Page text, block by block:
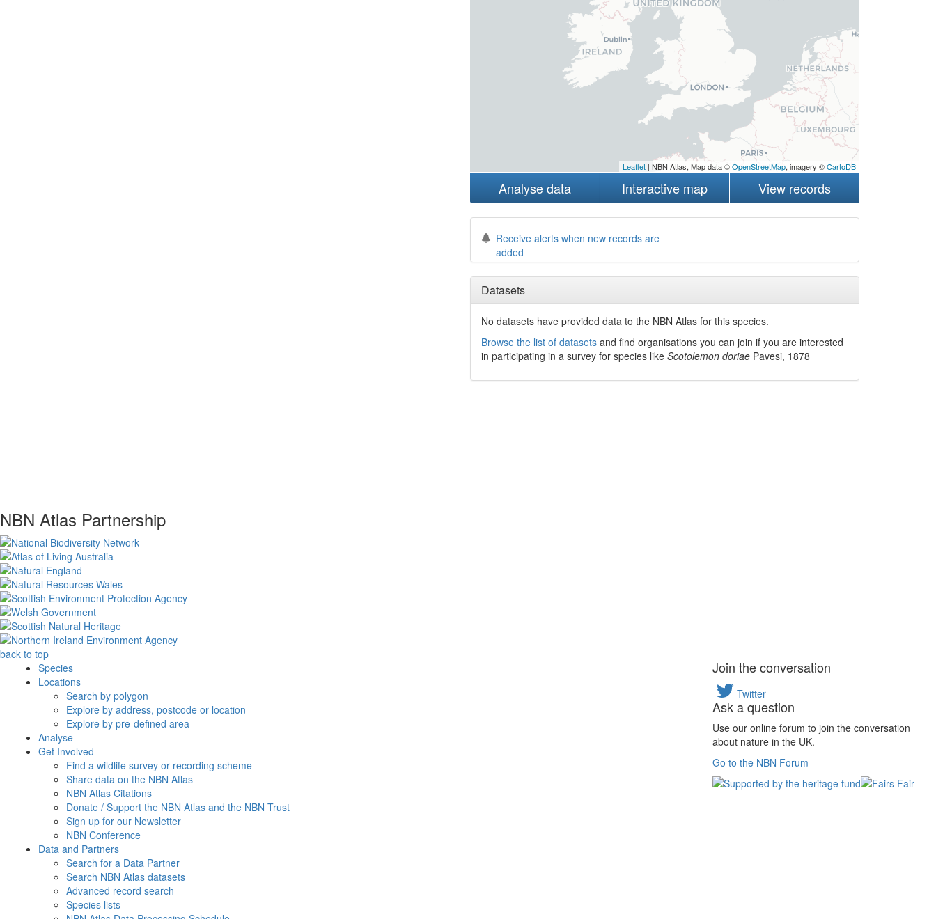
Leaflet| NBN Atlas, Map data ©OpenStreetMap, imagery ©CartoDB
Analyse data Interactive map View records
Receive alerts when new records are
added
Datasets
No datasets haveprovided data to the NBN Atlas for this species.
Browse the list of datasetsand find organisations you can join if you are interested
in participating in a survey for species like Scotolemon doriae Pavesi, 1878
NBN Atlas Partnership
back to top
Species
Locations
Search by polygon
Explore by address, postcode or location
Explore by pre-defined area
Analyse
Get Involved
Find a wildlife survey or recording scheme
Share data on the NBN Atlas
NBN Atlas Citations
Donate / Support the NBN Atlas and the NBN Trust
Sign up for our Newsletter
NBN Conference
Data and Partners
Search for a Data Partner
Search NBN Atlas datasets
Advanced record search
Species lists
Join the conversation
Twitter
Ask a question
Use our online forum to join the conversation
about nature in the UK.
Go to the NBN Forum